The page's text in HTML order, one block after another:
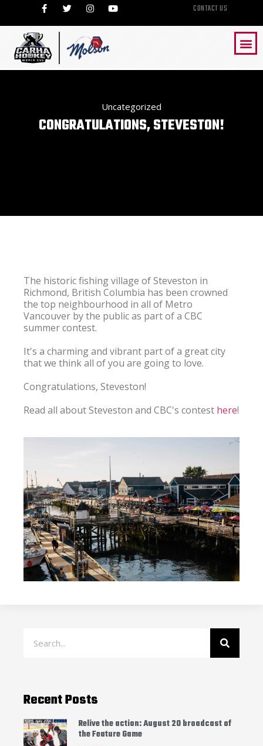
CONTACT US
Uncategorized
CONGRATULATIONS, STEVESTON!
The historic fishing village of Steveston in
Richmond, British Columbia has been crowned
the top neighbourhood in all of Metro
Vancouver by the public as part of a CBC
summer contest.
It's a charming and vibrant part of a great city
that we think all of you are going to love.
Congratulations, Steveston!
Read all about Steveston and CBC's contest here!
Recent Posts
Relive the action: August 20 broadcast of
the Feature Game